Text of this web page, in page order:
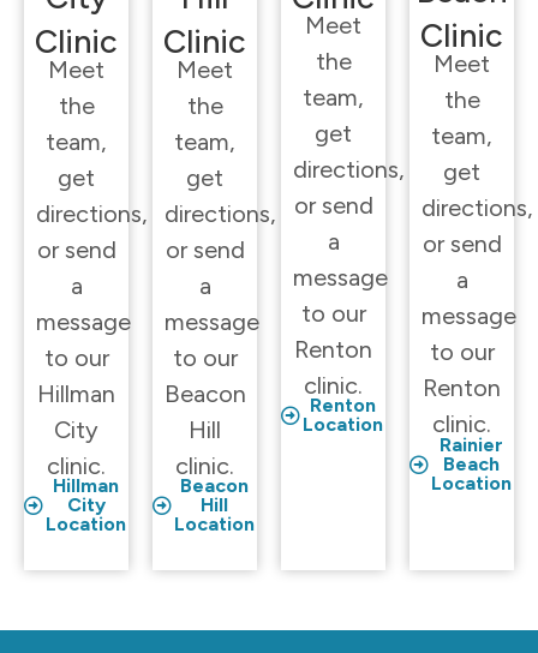
Clinic
Meet
the
team,
get
directions,
or send
a
message
to our
Hillman
City
clinic.
Hillman
City
Location
Clinic
Meet
the
team,
get
directions,
or send
a
message
to our
Beacon
Hill
clinic.
Beacon
Hill
Location
Meet
the
team,
get
directions,
or send
a
message
to our
Renton
clinic.
Renton
Location
Clinic
Meet
the
team,
get
directions,
or send
a
message
to our
Renton
clinic.
Rainier
Beach
Location